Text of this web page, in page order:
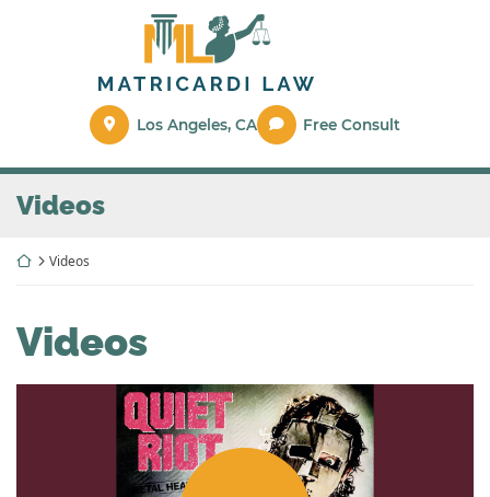
Return home
Los Angeles, CA Free Consult
Archives:
Videos
Return home
Videos
Archives:
Videos